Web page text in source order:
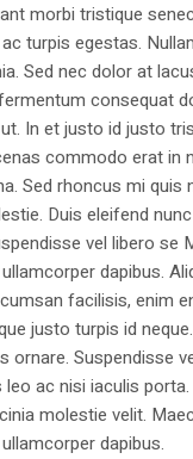
morbi tristique
turpis egestas.
Sed nec dolor at
consequat
In et justo id justo
commodo erat in
Sed rhoncus mi quis
Duis eleifend
vel libero se
dapibus.
facilisis, enim
justo turpis id
ornare. Suspendisse
ac nisi iaculis
molestie velit.
dapibus.